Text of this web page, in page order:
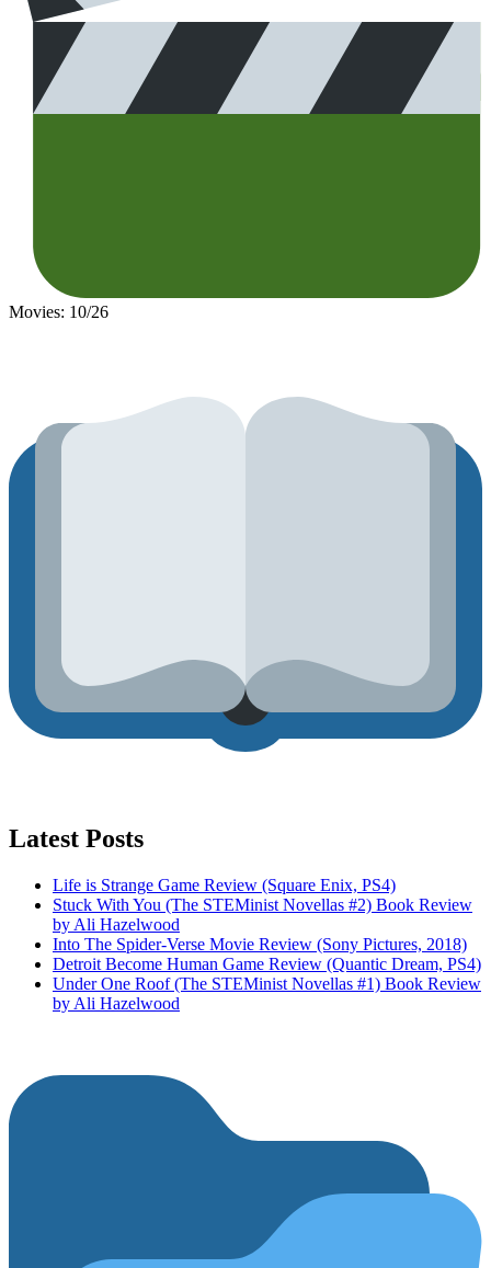
Movies: 10/26
Latest Posts
Life is Strange Game Review (Square Enix, PS4)
Stuck With You (The STEMinist Novellas #2) Book Review
by Ali Hazelwood
Into The Spider-Verse Movie Review (Sony Pictures, 2018)
Detroit Become Human Game Review (Quantic Dream, PS4)
Under One Roof (The STEMinist Novellas #1) Book Review
by Ali Hazelwood